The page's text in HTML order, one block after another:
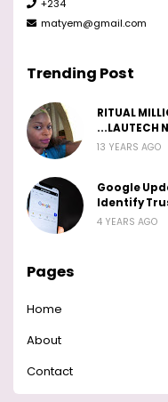
+234
matyem@gmail.com
Trending Post
RITUAL
...LAUTECH
13 YEARS AGO
Google
Identify
4 YEARS AGO
Pages
Home
About
Contact